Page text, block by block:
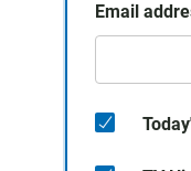
Email